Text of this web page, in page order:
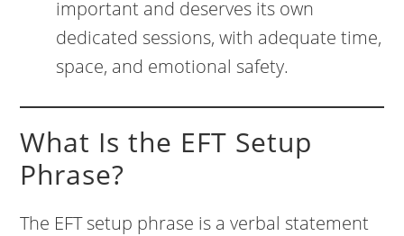
important and deserves its own
dedicated sessions, with adequate time,
space, and emotional safety.
What Is the EFT Setup
Phrase?
The EFT setup phrase is a verbal statement